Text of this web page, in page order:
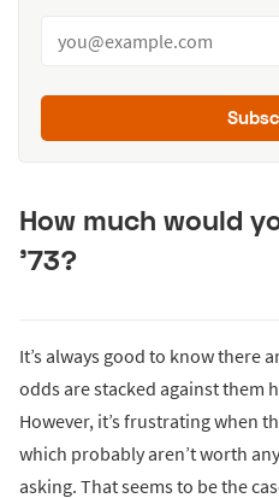
How much would
’73?
It’s always good to know there
odds are stacked against them
However, it’s frustrating when
which probably aren’t worth
asking. That seems to be the